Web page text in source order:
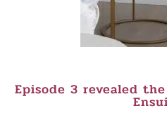
Episode 3 revealed